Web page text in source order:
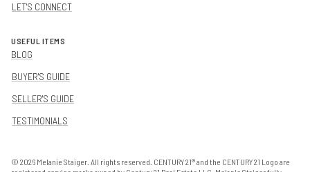
LET'S CONNECT
USEFUL ITEMS
BLOG
BUYER'S GUIDE
SELLER'S GUIDE
TESTIMONIALS
© 2026 Melanie Staiger. All rights reserved. CENTURY 21® and the CENTURY 21 Logo are